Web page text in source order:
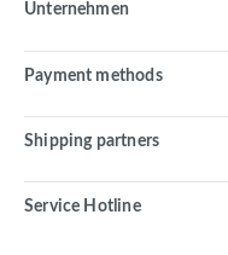
Unternehmen
Payment methods
Shipping partners
Service Hotline